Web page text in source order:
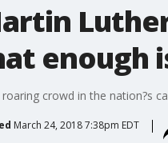
enough
crowd in the nation?s
March 24, 2018 7:38pm EDT